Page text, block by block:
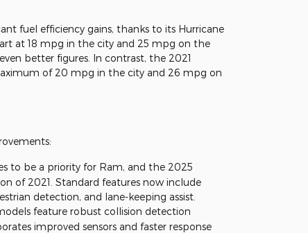
fuel efficiency gains, thanks to its Hurricane
at 18 mpg in the city and 25 mpg on the
better figures. In contrast, the 2021
of 20 mpg in the city and 26 mpg on
to be a priority for Ram, and the 2025
of 2021. Standard features now include
detection, and lane-keeping assist.
feature robust collision detection
improved sensors and faster response